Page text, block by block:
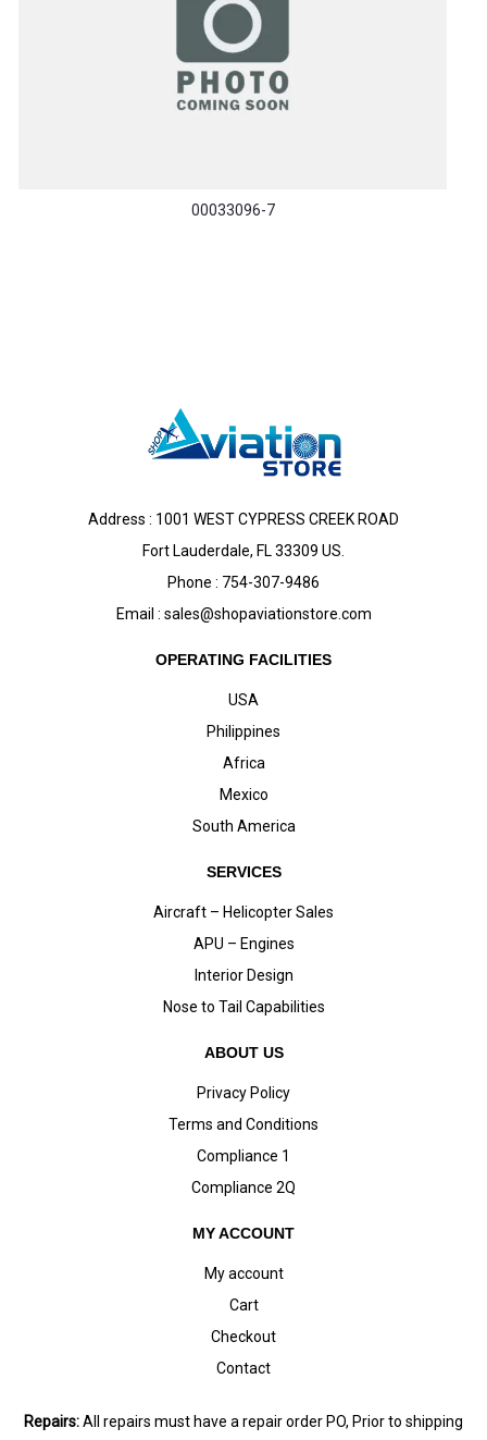
00033096-7
Address : 1001 WEST CYPRESS CREEK ROAD
Fort Lauderdale, FL 33309 US.
Phone : 754-307-9486
Email : sales@shopaviationstore.com
OPERATING FACILITIES
USA
Philippines
Africa
Mexico
South America
SERVICES
Aircraft – Helicopter Sales
APU – Engines
Interior Design
Nose to Tail Capabilities
ABOUT US
Privacy Policy
Terms and Conditions
Compliance 1
Compliance 2Q
MY ACCOUNT
My account
Cart
Checkout
Contact
Repairs:All repairs must have a repair order PO, Prior to shipping